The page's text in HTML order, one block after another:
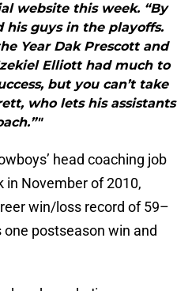
website this week. “By
his guys in the playoffs.
Year Dak Prescott and
Elliott had much to
but you can’t take
who lets his assistants
head coaching job
in November of 2010,
win/loss record of 59–
postseason win and